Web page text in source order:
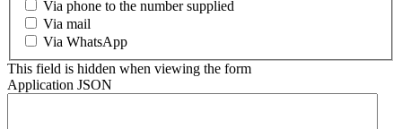
Via phone to the number supplied
Via mail
Via WhatsApp
This field is hidden when viewing the form
Application JSON